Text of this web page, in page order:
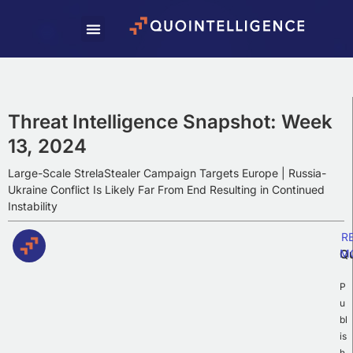
Threat Intelligence Snapshot: Week
13, 2024
Large-Scale StrelaStealer Campaign Targets Europe | Russia-
Ukraine Conflict Is Likely Far From End Resulting in Continued
Instability
P
u
bl
is
news, and exciting updates.